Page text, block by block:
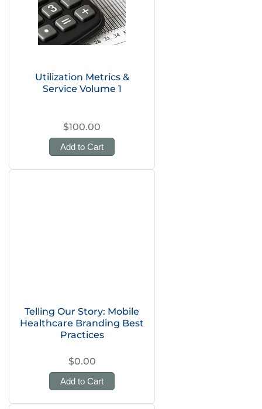
Utilization Metrics &
Service Volume 1
$100.00
Add to Cart
Telling Our Story: Mobile
Healthcare Branding Best
Practices
$0.00
Add to Cart